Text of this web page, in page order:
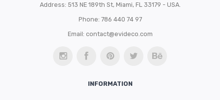
Address: 513 NE 189th St, Miami, FL 33179 - USA.
Phone: 786 440 74 97
Email: contact@evideco.com
INFORMATION